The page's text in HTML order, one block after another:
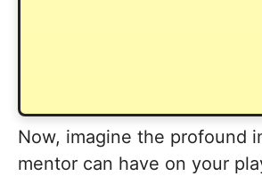
Now, imagine the profound
mentor can have on your